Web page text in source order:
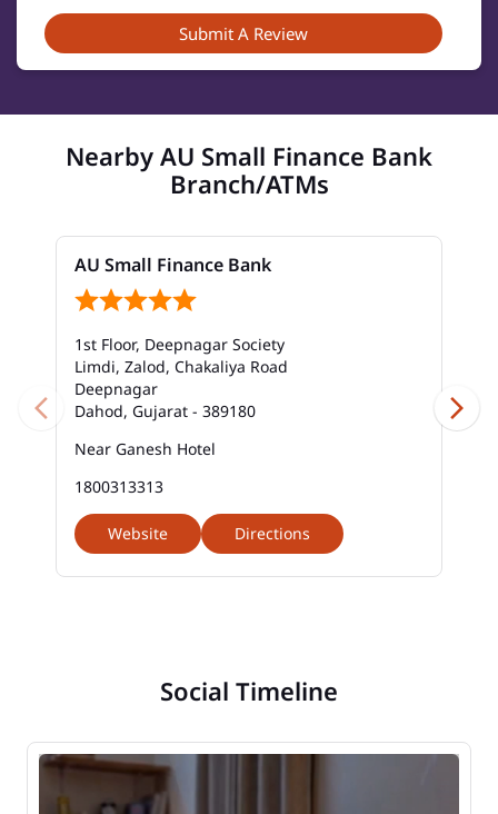
Submit A Review
Nearby AU Small Finance Bank
Branch/ATMs
AU Small Finance Bank
1st Floor, Deepnagar Society
Limdi, Zalod, Chakaliya Road
Deepnagar
Dahod, Gujarat - 389180
Near Ganesh Hotel
1800313313
Website Directions
Social Timeline